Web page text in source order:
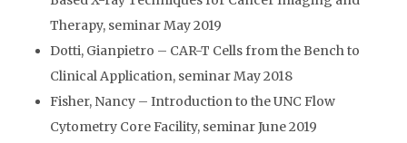
Therapy, seminar May 2019
Dotti, Gianpietro – CAR-T Cells from the Bench to
Clinical Application, seminar May 2018
Fisher, Nancy – Introduction to the UNC Flow
Cytometry Core Facility, seminar June 2019